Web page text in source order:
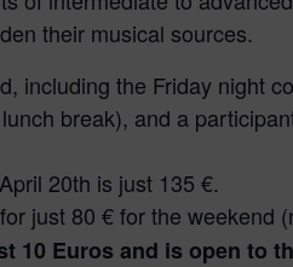
their musical sources.
including the Friday night
break), and a
20th is just 135 €.
just 80 € for the weekend
10 Euros and is open to